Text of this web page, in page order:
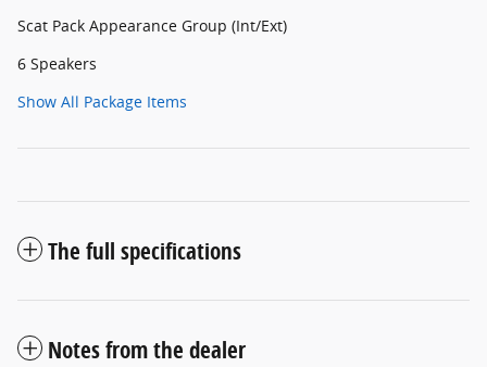
Scat Pack Appearance Group (Int/Ext)
6 Speakers
Show All Package Items
The full specifications
Notes from the dealer